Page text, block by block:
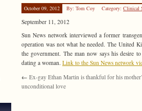
October 09, 2012 By: Tom Coy Category: Clinical
September 11, 2012
Sun News network interviewed a former
operation was not what he needed. The United
the government. The man now says his desire
dating a woman. Link to the Sun News network
← Ex-gay Ethan Martin is thankful for his
unconditional love